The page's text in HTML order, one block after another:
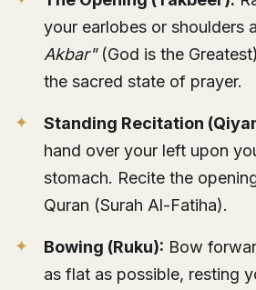
your earlobes or shoulders
Akbar"(God is the
the sacred state of prayer.
Standing Recitation
hand over your left upon
stomach. Recite the
Quran (Surah Al-Fatiha).
Bowing (Ruku): Bow
as flat as possible, resting